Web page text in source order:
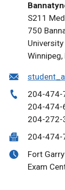
S211
750
Winnipeg,
204-474-
204-474-
204-272-
204-474-
Fort
Exam